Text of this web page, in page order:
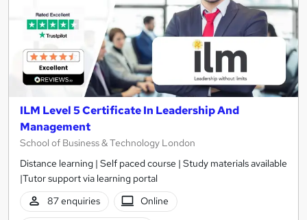
ILM Level 5 Certificate In Leadership And
Management
School of Business & Technology London
Distance learning | Self paced course | Study materials available
|Tutor support via learning portal
87 enquiries
Online